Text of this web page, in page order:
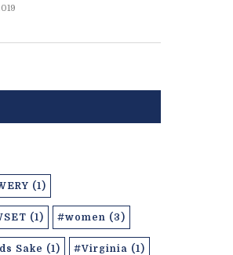
(1)
(1) #women (3)
Sake (1) #Virginia (1)